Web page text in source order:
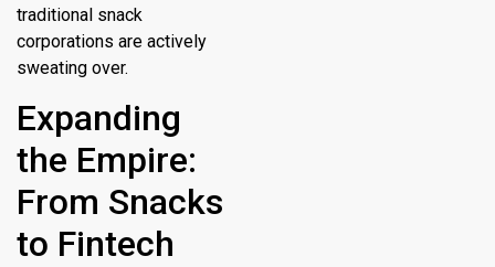
traditional snack
corporations are actively
sweating over.
Expanding
the Empire:
From Snacks
to Fintech